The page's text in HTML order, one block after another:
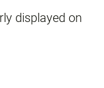
displayed on